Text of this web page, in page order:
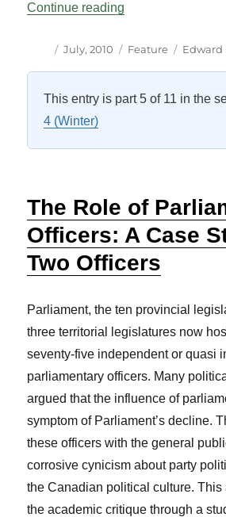
Continue reading
Author
Posted
July, 2010 Categories
Feature Tags
Edward
This entry is part 5 of 11 in the
4 (Winter)
The Role of
Officers: A Case
Two Officers
Parliament, the ten provincial
three territorial legislatures now
seventy-five independent or quasi
parliamentary officers. Many
argued that the influence of
symptom of Parliament’s decline.
these officers with the general
corrosive cynicism about party
the Canadian political culture. This
the academic critique through a